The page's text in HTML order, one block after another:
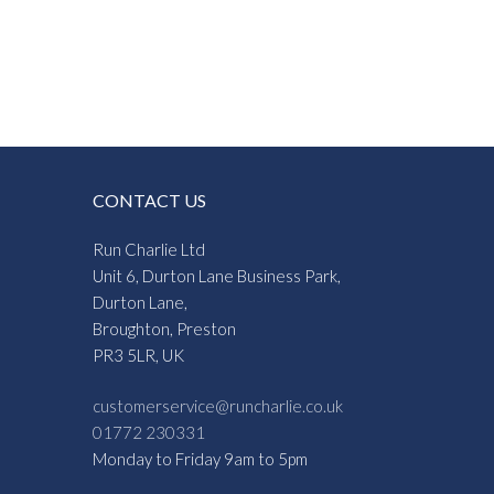
CONTACT US
Run Charlie Ltd
Unit 6, Durton Lane Business Park,
Durton Lane,
Broughton, Preston
PR3 5LR, UK
customerservice@runcharlie.co.uk
01772 230331
Monday to Friday 9am to 5pm